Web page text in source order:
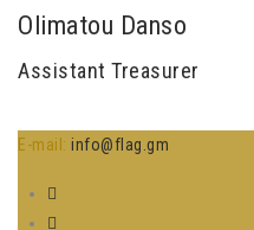
Olimatou Danso
Assistant Treasurer
E-mail: info@flag.gm